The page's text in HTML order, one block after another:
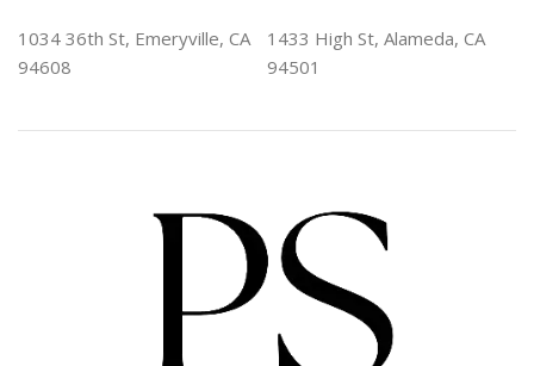
1034 36th St, Emeryville, CA
94608
1433 High St, Alameda, CA
94501